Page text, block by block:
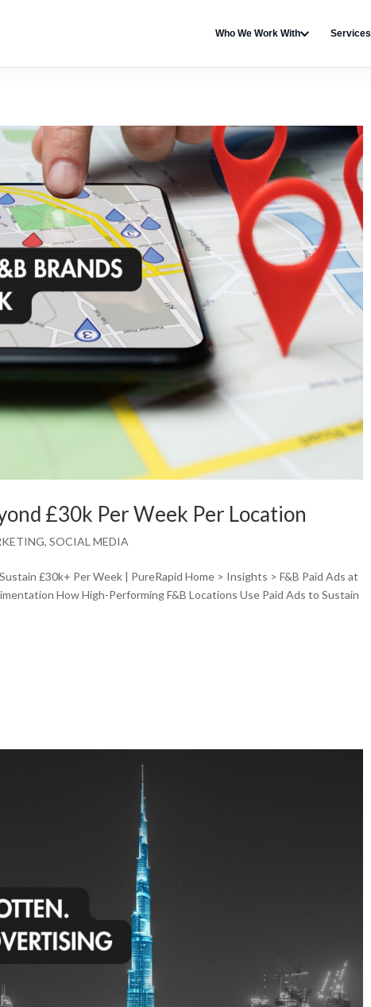
Who We Work With Services
£30k Per Week Per Location
,SOCIAL MEDIA
£30k+ Per Week | PureRapid Home > Insights > F&B Paid Ads at
How High-Performing F&B Locations Use Paid Ads to Sustain